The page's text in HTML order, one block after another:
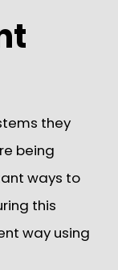
they
being
ways to
this
way using